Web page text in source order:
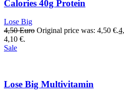
Calories 40g Protein
Lose Big
4,50Euro Original price was: 4,50 €.
4,10 €.
Sale
Lose Big Multivitamin